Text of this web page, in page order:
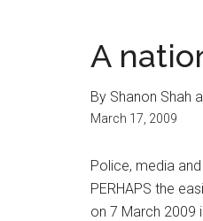
A
By Shanon Shah
March 17, 2009
Police, media
PERHAPS the
on 7 March 2009